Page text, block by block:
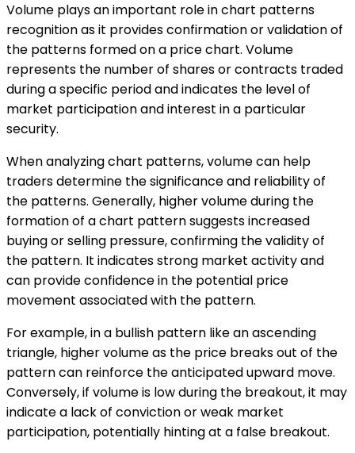
Volume plays an important role in chart patterns
recognition as it provides confirmation or validation of
the patterns formed on a price chart. Volume
represents the number of shares or contracts traded
during a specific period and indicates the level of
market participation and interest in a particular
security.
When analyzing chart patterns, volume can help
traders determine the significance and reliability of
the patterns. Generally, higher volume during the
formation of a chart pattern suggests increased
buying or selling pressure, confirming the validity of
the pattern. It indicates strong market activity and
can provide confidence in the potential price
movement associated with the pattern.
For example, in a bullish pattern like an ascending
triangle, higher volume as the price breaks out of the
pattern can reinforce the anticipated upward move.
Conversely, if volume is low during the breakout, it may
indicate a lack of conviction or weak market
participation, potentially hinting at a false breakout.